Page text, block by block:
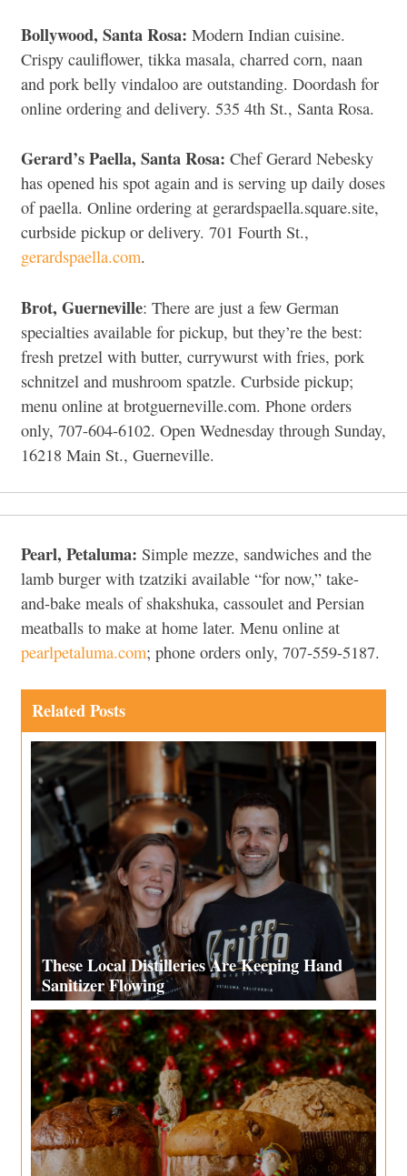
Bollywood, Santa Rosa: Modern Indian cuisine.
Crispy cauliflower, tikka masala, charred corn, naan
and pork belly vindaloo are outstanding. Doordash for
online ordering and delivery. 535 4th St., Santa Rosa.
Gerard’s Paella, Santa Rosa: Chef Gerard Nebesky
has opened his spot again and is serving up daily doses
of paella. Online ordering at gerardspaella.square.site,
curbside pickup or delivery. 701 Fourth St.,
gerardspaella.com.
Brot, Guerneville: There are just a few German
specialties available for pickup, but they’re the best:
fresh pretzel with butter, currywurst with fries, pork
schnitzel and mushroom spatzle. Curbside pickup;
menu online at brotguerneville.com. Phone orders
only, 707-604-6102. Open Wednesday through Sunday,
16218 Main St., Guerneville.
Pearl, Petaluma: Simple mezze, sandwiches and the
lamb burger with tzatziki available “for now,” take-
and-bake meals of shakshuka, cassoulet and Persian
meatballs to make at home later. Menu online at
pearlpetaluma.com; phone orders only, 707-559-5187.
Related Posts
These Local Distilleries Are Keeping Hand
Sanitizer Flowing